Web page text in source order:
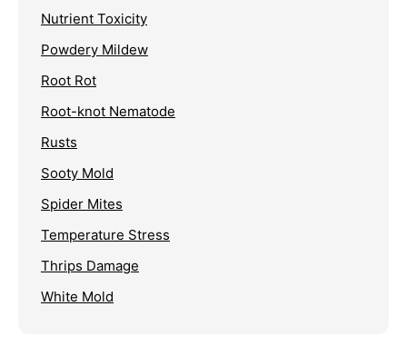
Nutrient Toxicity
Powdery Mildew
Root Rot
Root-knot Nematode
Rusts
Sooty Mold
Spider Mites
Temperature Stress
Thrips Damage
White Mold